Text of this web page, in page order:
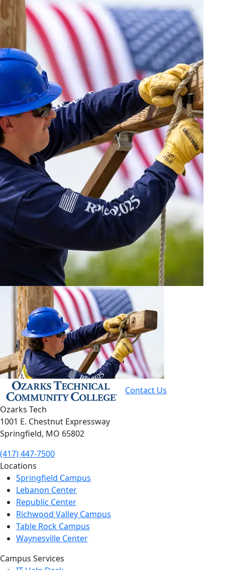
Contact Us
Ozarks Tech
1001 E. Chestnut Expressway
Springfield, MO 65802
(417) 447-7500
Locations
Springfield Campus
Lebanon Center
Republic Center
Richwood Valley Campus
Table Rock Campus
Waynesville Center
Campus Services